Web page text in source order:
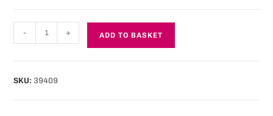
- + ADD TO BASKET
SKU:39409